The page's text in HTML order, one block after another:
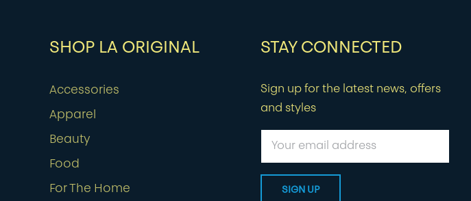
SHOP LA ORIGINAL
Accessories
Apparel
Beauty
Food
For The Home
STAY CONNECTED
Sign up for the latest news, offers
and styles